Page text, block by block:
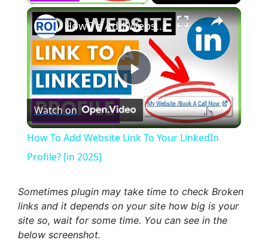
×
P
l
y
V
How To Add Website Link To Your LinkedIn Profile? [in 2025]
Watch on
How To Add Website Link To Your LinkedIn
Profile? [in 2025]
Sometimes plugin may take time to check Broken
links and it depends on your site how big is your
site so, wait for some time. You can see in the
below screenshot.